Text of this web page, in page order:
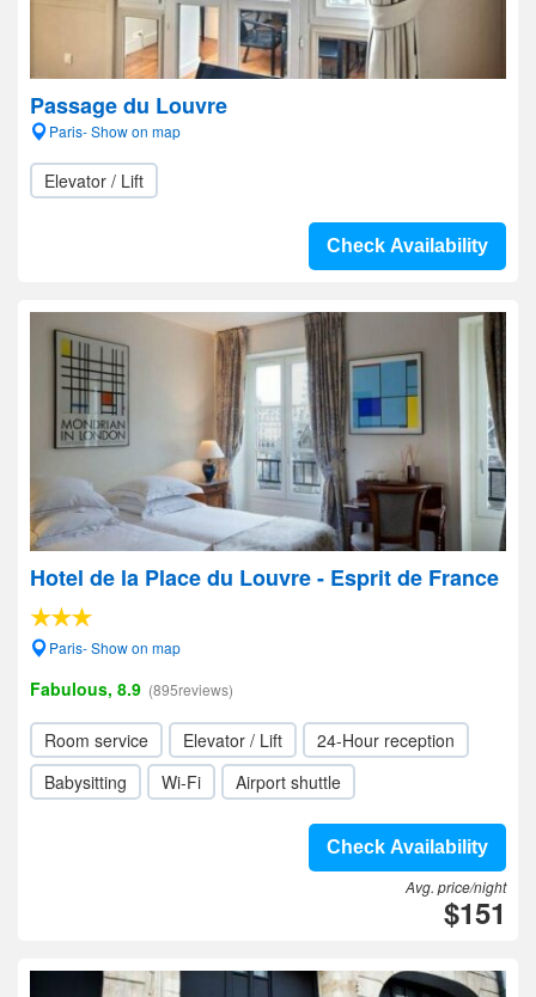
Passage du Louvre
Paris- Show on map
Elevator / Lift
Check Availability
Hotel de la Place du Louvre - Esprit de France
Paris- Show on map
Fabulous, 8.9 (895reviews)
Room service Elevator / Lift
24-Hour reception
Babysitting
Wi-Fi Airport shuttle
Check Availability
Avg. price/night
$151